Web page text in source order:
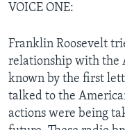
VOICE ONE:
Franklin Roosevelt
relationship with the
known by the first
talked to the
actions were being